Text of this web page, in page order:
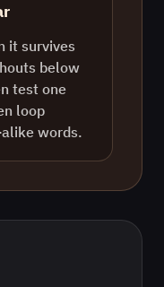
it survives
below
test one
loop
words.